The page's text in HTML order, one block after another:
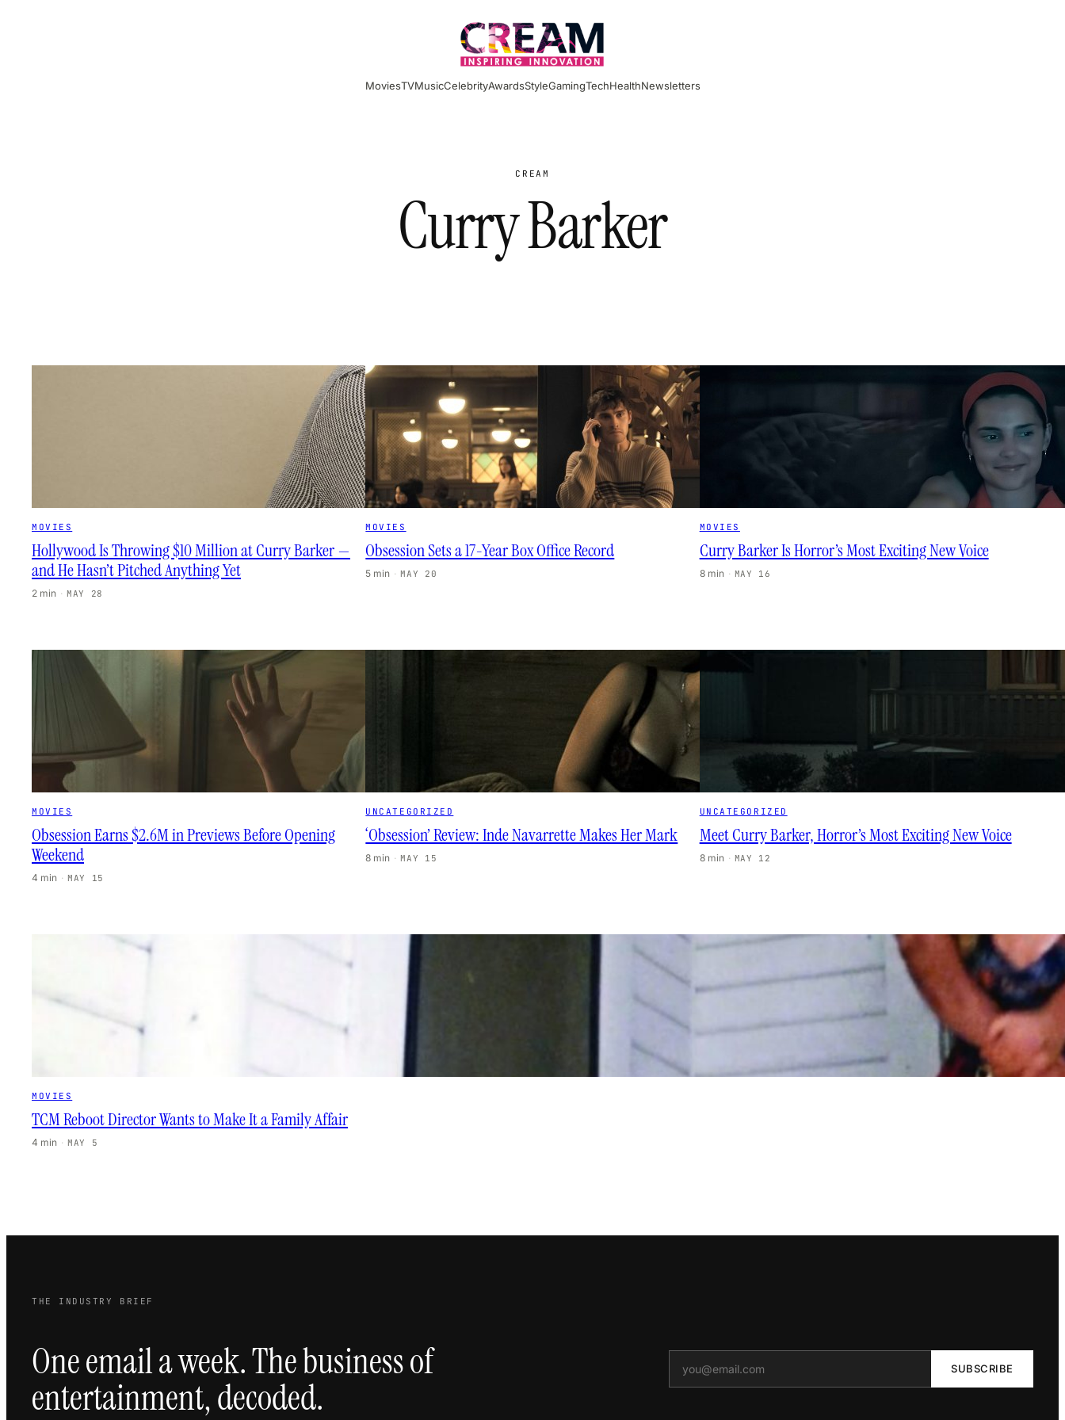
MoviesTVMusicCelebrityAwardsStyleGamingTechHealthNewsletters
CREAM
Curry Barker
MOVIES
Hollywood Is Throwing $10 Million at Curry Barker —
and He Hasn’t Pitched Anything Yet
2 min · MAY 28
MOVIES
Obsession Sets a 17-Year Box Office Record
5 min · MAY 20
MOVIES
Curry Barker Is Horror’s Most Exciting New Voice
8 min · MAY 16
MOVIES
Obsession Earns $2.6M in Previews Before Opening
Weekend
4 min · MAY 15
UNCATEGORIZED
‘Obsession’ Review: Inde Navarrette Makes Her Mark
8 min · MAY 15
UNCATEGORIZED
Meet Curry Barker, Horror’s Most Exciting New Voice
8 min · MAY 12
MOVIES
TCM Reboot Director Wants to Make It a Family Affair
4 min · MAY 5
THE INDUSTRY BRIEF
One email a week. The business of
entertainment, decoded.
SUBSCRIBE